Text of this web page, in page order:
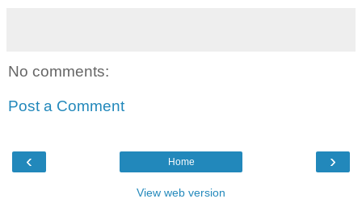
No comments:
Post a Comment
‹ ›
Home
View web version